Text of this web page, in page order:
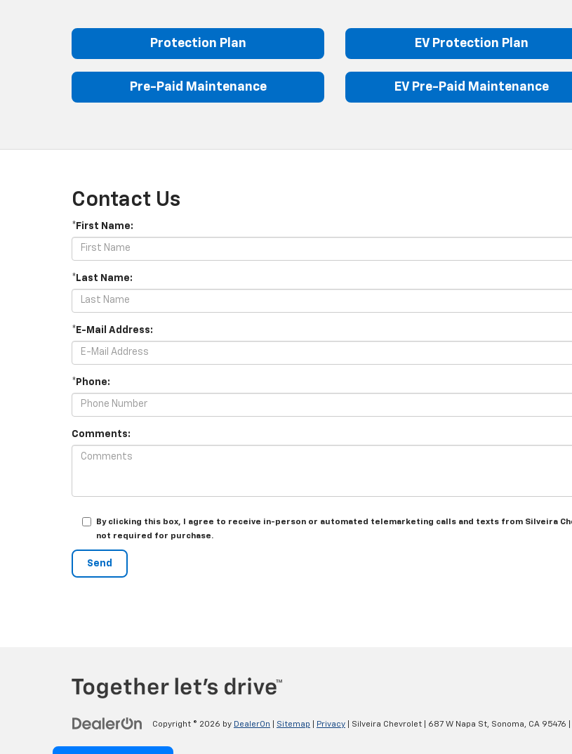
Protection Plan EV Protection Plan
Pre-Paid Maintenance EV Pre-Paid Maintenance
Contact Us
*First Name:
*Last Name:
*E-Mail Address:
*Phone:
Comments:
By clicking this box, I agree to receive in-person or automated telemarketing calls and texts from Silveira
not required for purchase.
Copyright © 2026 by DealerOn Sitemap Privacy | Silveira Chevrolet 687 W Napa St, Sonoma, CA 95476